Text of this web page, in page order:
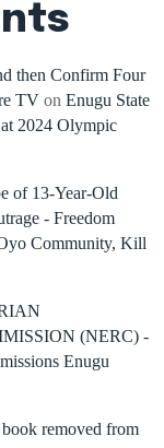
then Confirm Four
TV on Enugu State
2024 Olympic
of 13-Year-Old
- Freedom
Community, Kill
(NERC) -
Enugu
removed from